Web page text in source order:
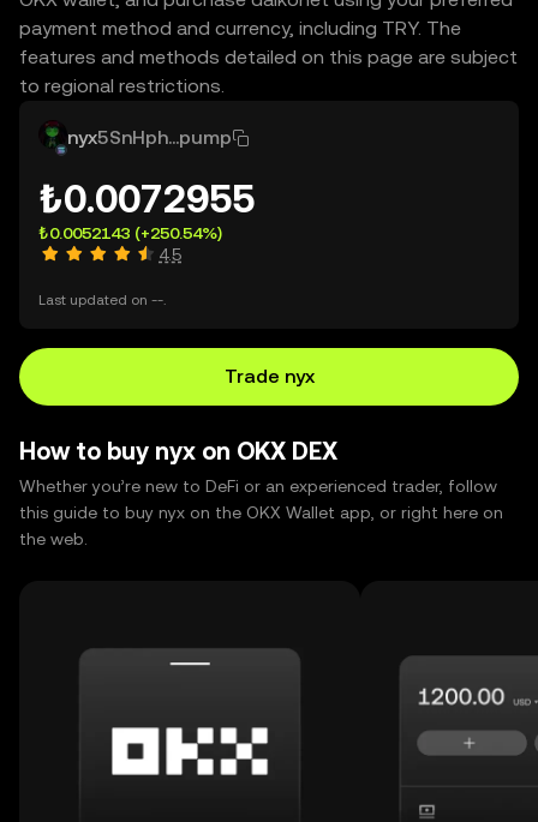
payment method and currency, including TRY. The
features and methods detailed on this page are subject
to regional restrictions.
nyx5SnHph...pump
₺0.0072955
₺0.0052143 (+250.54%)
4.5
Last updated on --.
Trade nyx
How to buy nyx on OKX DEX
Whether you’re new to DeFi or an experienced trader, follow
this guide to buy nyx on the OKX Wallet app, or right here on
the web.